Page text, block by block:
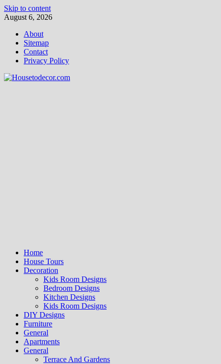
Skip to content
August 6, 2026
About
Sitemap
Contact
Privacy Policy
Home
House Tours
Decoration
Kids Room Designs
Bedroom Designs
Kitchen Designs
Kids Room Designs
DIY Designs
Furniture
General
Apartments
General
Terrace And Gardens